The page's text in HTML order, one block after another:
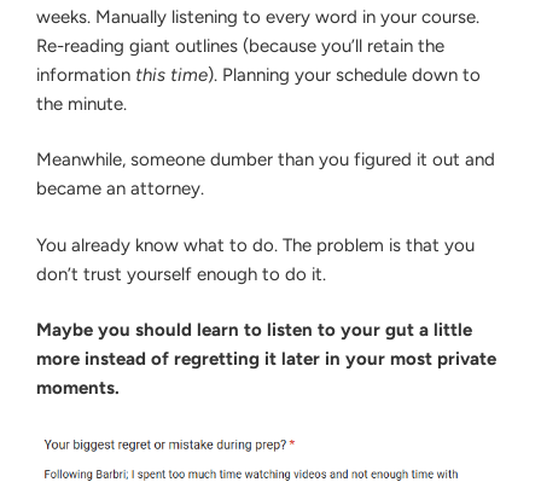
PREP
weeks. Manually listening to every word in your course.
Re-reading giant outlines (because you’ll retain the
information this time). Planning your schedule down to
the minute.
Meanwhile, someone dumber than you figured it out and
became an attorney.
You already know what to do. The problem is that you
don’t trust yourself enough to do it.
Maybe you should learn to listen to your gut a little
more instead of regretting it later in your most private
moments.